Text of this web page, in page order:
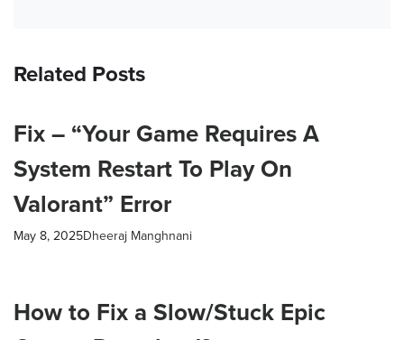
Related Posts
Fix – “Your Game Requires A
System Restart To Play On
Valorant” Error
May 8, 2025Dheeraj Manghnani
How to Fix a Slow/Stuck Epic